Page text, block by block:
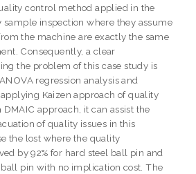
control method applied in the
sample inspection where they assume
the machine are exactly the same
Consequently, a clear
the problem of this case study is
regression analysis and
Kaizen approach of quality
approach, it can assist the
of quality issues in this
the lost where the quality
by 92% for hard steel ball pin and
ball pin with no implication cost. The